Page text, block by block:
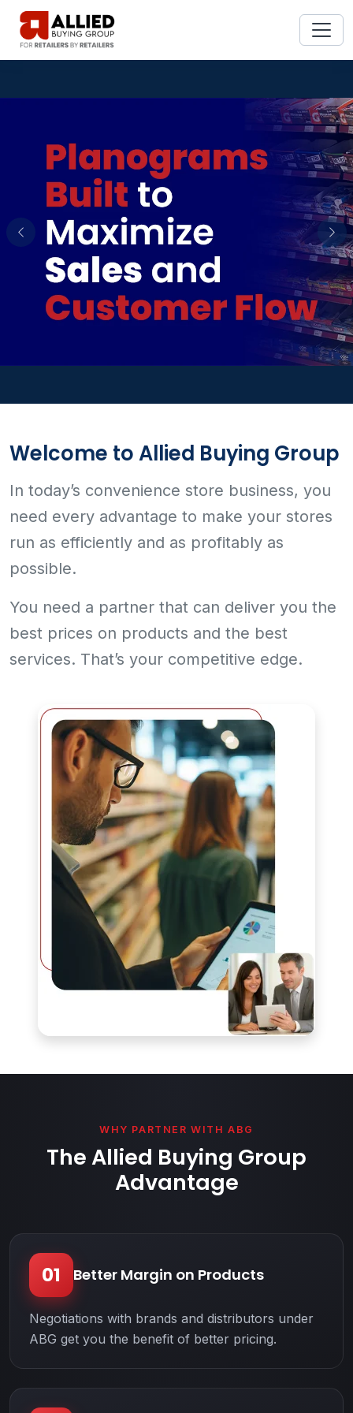
Previous
Welcome to Allied Buying Group
In today’s convenience store business, you
need every advantage to make your stores
run as efficiently and as profitably as
possible.
You need a partner that can deliver you the
best prices on products and the best
services. That’s your competitive edge.
WHY PARTNER WITH ABG
The Allied Buying Group
Advantage
01 Better Margin on Products
Negotiations with brands and distributors under
ABG get you the benefit of better pricing.